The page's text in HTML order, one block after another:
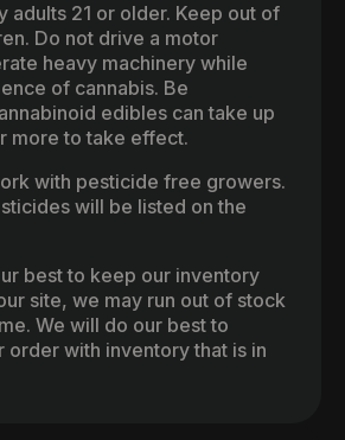
adults 21 or older. Keep out of
Do not drive a motor
heavy machinery while
of cannabis. Be
edibles can take up
more to take effect.
with pesticide free growers.
will be listed on the
best to keep our inventory
site, we may run out of stock
We will do our best to
order with inventory that is in